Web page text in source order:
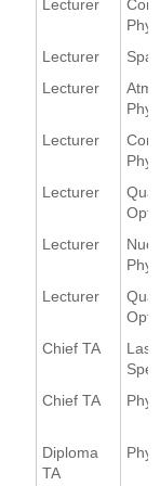
Lecturer
Lecturer
Lecturer
Lecturer
Lecturer
Lecturer
Lecturer
Chief TA
Chief TA
Diploma
TA